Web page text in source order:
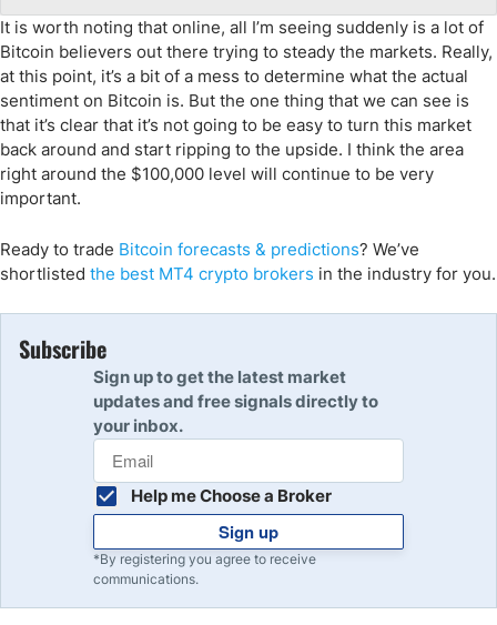
It is worth noting that online, all I’m seeing suddenly is a lot of
Bitcoin believers out there trying to steady the markets. Really,
at this point, it’s a bit of a mess to determine what the actual
sentiment on Bitcoin is. But the one thing that we can see is
that it’s clear that it’s not going to be easy to turn this market
back around and start ripping to the upside. I think the area
right around the $100,000 level will continue to be very
important.
Ready to trade Bitcoin forecasts & predictions? We’ve
shortlisted the best MT4 crypto brokers in the industry for you.
Subscribe
Sign up to get the latest market
updates and free signals directly to
your inbox.
Help me Choose a Broker
Sign up
*By registering you agree to receive
communications.